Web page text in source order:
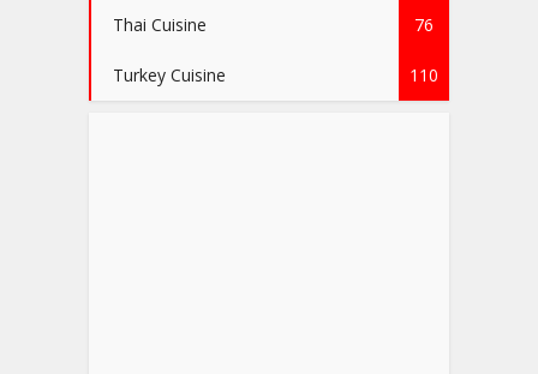
Thai Cuisine 76
Turkey Cuisine 110